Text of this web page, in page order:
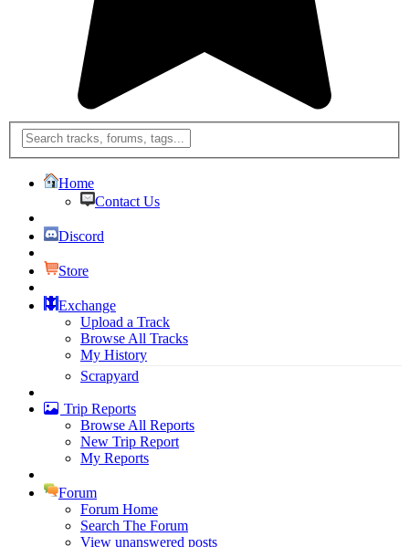
Home
Contact Us
Discord
Store
Exchange
Upload a Track
Browse All Tracks
My History
Scrapyard
Trip Reports
Browse All Reports
New Trip Report
My Reports
Forum
Forum Home
Search The Forum
View unanswered posts